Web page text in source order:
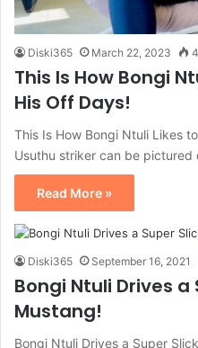
Diski365 March 22, 2023
This Is How Bongi
His Off Days!
This Is How Bongi Ntuli Likes
Usuthu striker can be pictured
Read More »
Diski365 September 16, 2021
Bongi Ntuli Drives a
Mustang!
Bongi Ntuli Drives a Super